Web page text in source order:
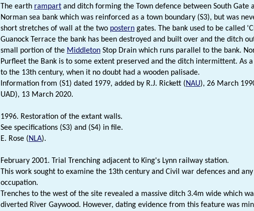
The earth rampart and ditch forming the Town defence between South Gate
Norman sea bank which was reinforced as a town boundary (S3), but was
short stretches of wall at the two postern gates. The bank used to be called
Guanock Terrace the bank has been destroyed and built over and the ditch
small portion of the Middleton Stop Drain which runs parallel to the bank.
Purfleet the Bank is to some extent preserved and the ditch intermittent. As
to the 13th century, when it no doubt had a wooden palisade.
Information from (S1) dated 1979, added by R.J. Rickett (NAU), 26 March
UAD), 13 March 2020.
1996. Restoration of the extant walls.
See specifications (S3) and (S4) in file.
E. Rose (NLA).
February 2001. Trial Trenching adjacent to King's Lynn railway station.
This work sought to examine the 13th century and Civil war defences and
occupation.
Trenches to the west of the site revealed a massive ditch 3.4m wide which
diverted River Gaywood. However, dating evidence from this feature was